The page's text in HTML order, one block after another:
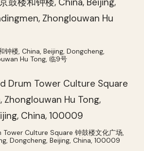
钟楼, China, Beijing, Dongcheng,
Hu Tong, 临9号
Tower Culture Square 钟鼓楼文化广场,
Dongcheng, Beijing, China, 100009